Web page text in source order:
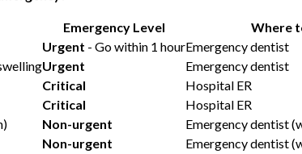
Emergency Level
Where
Urgent - Go within 1 hourEmergency dentist
Urgent
Emergency dentist
Critical
Hospital ER
Critical
Hospital ER
Non-urgent
Emergency dentist
Non-urgent
Emergency dentist